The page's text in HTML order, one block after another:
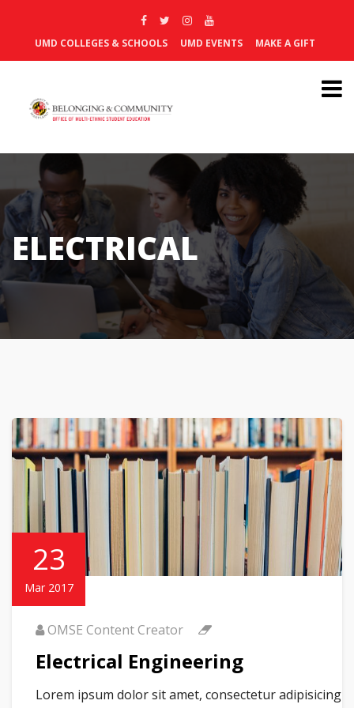
UMD COLLEGES & SCHOOLS UMD EVENTS MAKE A GIFT
ELECTRICAL
23
Mar 2017
OMSE Content Creator
Electrical Engineering
Lorem ipsum dolor sit amet, consectetur adipisicing